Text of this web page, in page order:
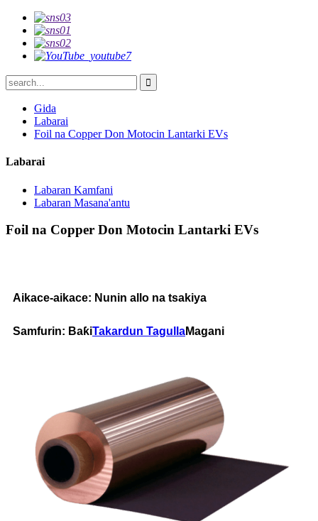
Gida
Labarai
Foil na Copper Don Motocin Lantarki EVs
Labarai
Labaran Kamfani
Labaran Masana'antu
Foil na Copper Don Motocin Lantarki EVs
Aikace-aikace: Nunin allo na tsakiya
Samfurin: BaƙiTakardun TagullaMagani